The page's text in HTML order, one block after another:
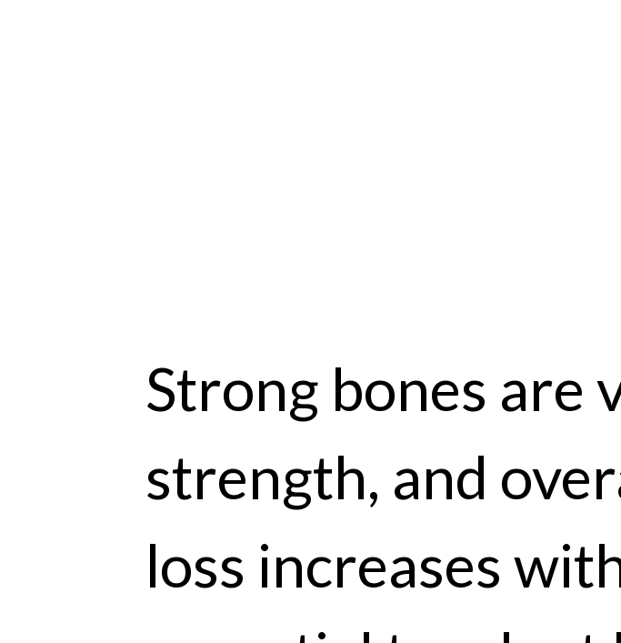
Strong bones are
strength, and
loss increases